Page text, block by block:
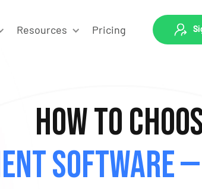
Resources Pricing
How to
Software —